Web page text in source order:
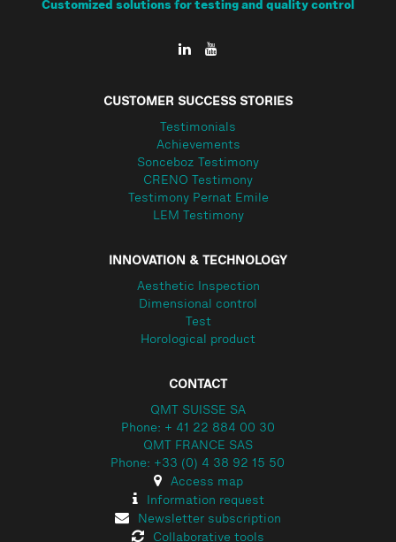
Customized solutions for testing and quality control
CUSTOMER SUCCESS STORIES
Testimonials
Achievements
Sonceboz Testimony
CRENO Testimony
Testimony Pernat Emile
LEM Testimony
INNOVATION & TECHNOLOGY
Aesthetic Inspection
Dimensional control
Test
Horological product
CONTACT
QMT SUISSE SA
Phone: + 41 22 884 00 30
QMT FRANCE SAS
Phone: +33 (0) 4 38 92 15 50
Access map
Information request
Newsletter subscription
Collaborative tools